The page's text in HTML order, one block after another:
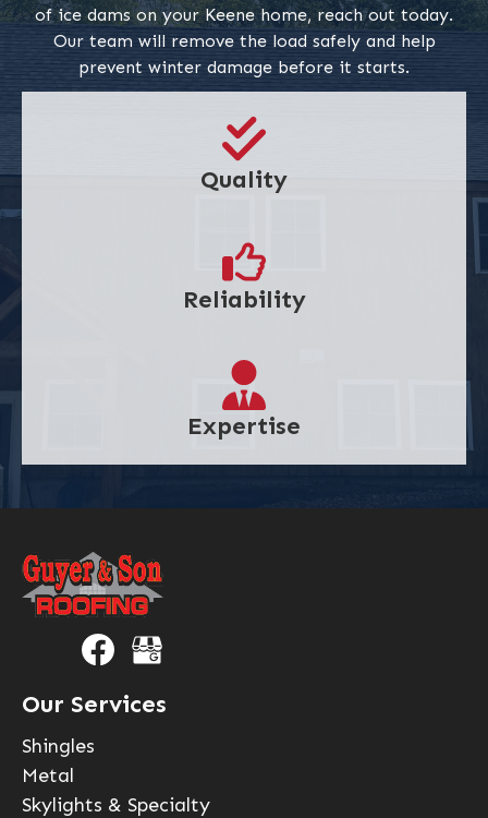
of ice dams on your Keene home, reach out today.
Our team will remove the load safely and help
prevent winter damage before it starts.
Quality
Reliability
Expertise
Our Services
Shingles
Metal
Skylights & Specialty